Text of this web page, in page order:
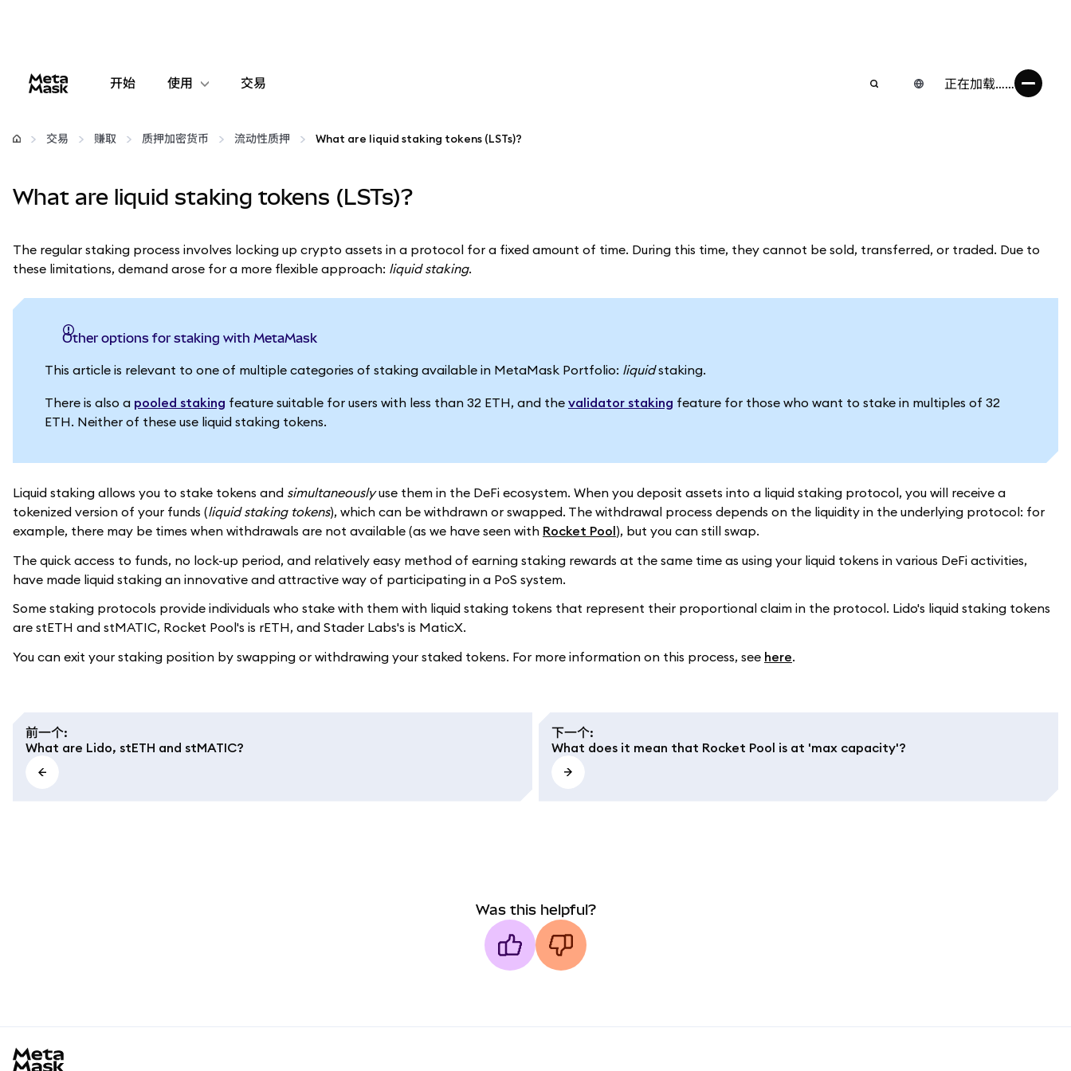
开始 使用
配置
保持安全
交易 正在加载……
交易 赚取 质押加密货币 流动性质押 What are liquid staking tokens (LSTs)?
What are liquid staking tokens (LSTs)?
The regular staking process involves locking up crypto assets in a protocol for a fixed amount of time. During this time, they cannot be sold, transferred, or traded. Due to
these limitations, demand arose for a more flexible approach: liquid staking.
Other options for staking with MetaMask
This article is relevant to one of multiple categories of staking available in MetaMask Portfolio: liquidstaking.
There is also a pooled staking feature suitable for users with less than 32 ETH, and the validator staking feature for those who want to stake in multiples of 32
ETH. Neither of these use liquid staking tokens.
Liquid staking allows you to stake tokens and simultaneouslyuse them in the DeFi ecosystem. When you deposit assets into a liquid staking protocol, you will receive a
tokenized version of your funds (liquid staking tokens), which can be withdrawn or swapped. The withdrawal process depends on the liquidity in the underlying protocol: for
example, there may be times when withdrawals are not available (as we have seen with Rocket Pool), but you can still swap.
The quick access to funds, no lock-up period, and relatively easy method of earning staking rewards at the same time as using your liquid tokens in various DeFi activities,
have made liquid staking an innovative and attractive way of participating in a PoS system.
Some staking protocols provide individuals who stake with them with liquid staking tokens that represent their proportional claim in the protocol. Lido's liquid staking tokens
are stETH and stMATIC, Rocket Pool's is rETH, and Stader Labs's is MaticX.
You can exit your staking position by swapping or withdrawing your staked tokens. For more information on this process, see here.
前一个:
What are Lido, stETH and stMATIC?
下一个:
What does it mean that Rocket Pool is at 'max capacity'?
Was this helpful?